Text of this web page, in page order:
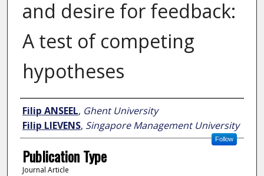
and desire for feedback:
A test of competing
hypotheses
Author
Filip ANSEEL, Ghent University
Filip LIEVENS, Singapore Management University
Follow
Publication Type
Journal Article